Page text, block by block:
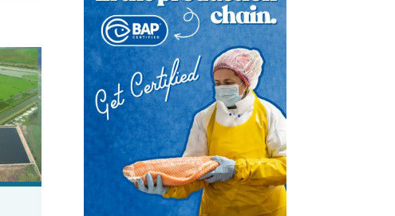
in hypersaline shrimp farming
efficient, responsible production